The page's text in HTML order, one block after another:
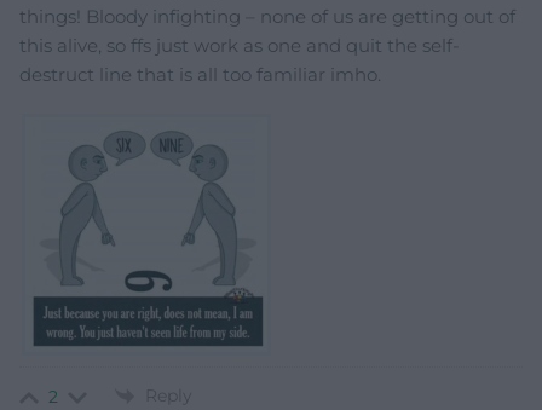
things! Bloody infighting – none of us are getting out of
this alive, so ffs just work as one and quit the self-
destruct line that is all too familiar imho.
2 Reply